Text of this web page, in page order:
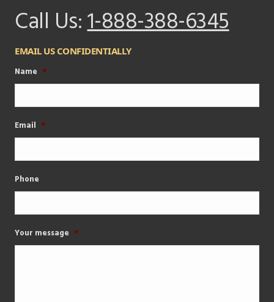
Call Us:1-888-388-6345
EMAIL US CONFIDENTIALLY
Name *
Email *
Phone
Your message *